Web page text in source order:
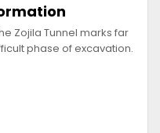
Zojila Tunnel marks far
phase of excavation.